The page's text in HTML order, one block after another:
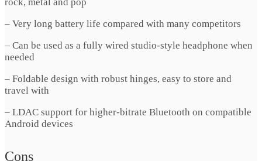
– Very long battery life compared with many competitors
– Can be used as a fully wired studio-style headphone when
needed
– Foldable design with robust hinges, easy to store and
travel with
– LDAC support for higher-bitrate Bluetooth on compatible
Android devices
Cons